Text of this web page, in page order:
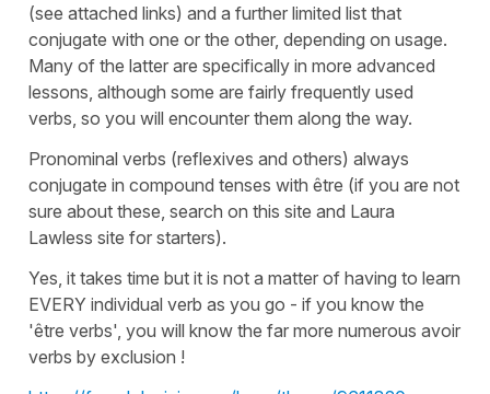
(see attached links) and a further limited list that
conjugate with one or the other, depending on usage.
Many of the latter are specifically in more advanced
lessons, although some are fairly frequently used
verbs, so you will encounter them along the way.
Pronominal verbs (reflexives and others) always
conjugate in compound tenses with être (if you are not
sure about these, search on this site and Laura
Lawless site for starters).
Yes, it takes time but it is not a matter of having to learn
EVERY individual verb as you go - if you know the
'être verbs', you will know the far more numerous avoir
verbs by exclusion !